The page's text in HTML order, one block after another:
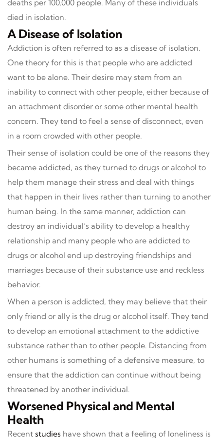
deaths per 100,000 people. Many of these individuals
died in isolation.
A Disease of Isolation
Addiction is often referred to as a disease of isolation.
One theory for this is that people who are addicted
want to be alone. Their desire may stem from an
inability to connect with other people, either because of
an attachment disorder or some other mental health
concern. They tend to feel a sense of disconnect, even
in a room crowded with other people.
Their sense of isolation could be one of the reasons they
became addicted, as they turned to drugs or alcohol to
help them manage their stress and deal with things
that happen in their lives rather than turning to another
human being. In the same manner, addiction can
destroy an individual’s ability to develop a healthy
relationship and many people who are addicted to
drugs or alcohol end up destroying friendships and
marriages because of their substance use and reckless
behavior.
When a person is addicted, they may believe that their
only friend or ally is the drug or alcohol itself. They tend
to develop an emotional attachment to the addictive
substance rather than to other people. Distancing from
other humans is something of a defensive measure, to
ensure that the addiction can continue without being
threatened by another individual.
Worsened Physical and Mental
Health
Recent studies have shown that a feeling of loneliness is